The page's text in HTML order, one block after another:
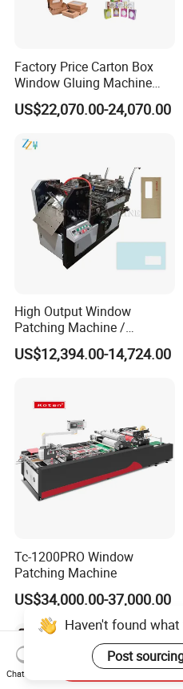
Factory Price Carton Box
Window Gluing Machine
Paper Box Window Patching
Gluing Machine
US$22,070.00-24,070.00
High Output Window
Patching Machine /
Envelope Making Machine
US$12,394.00-14,724.00
Tc-1200PRO Window
Patching Machine
US$34,000.00-37,000.00
Haven't found
Post
Chat Now